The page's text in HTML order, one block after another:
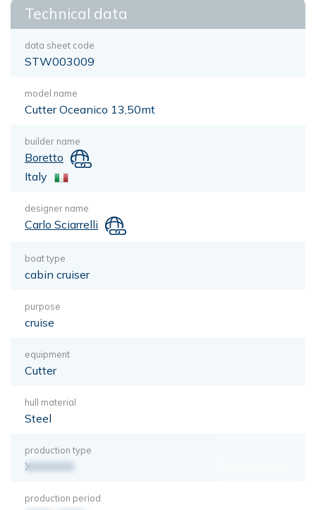
Technical data
data sheet code
STW003009
model name
Cutter Oceanico 13,50mt
builder name
Boretto
Italy
designer name
Carlo Sciarrelli
boat type
cabin cruiser
purpose
cruise
equipment
Cutter
hull material
Steel
production type
XXXXXXX
production period